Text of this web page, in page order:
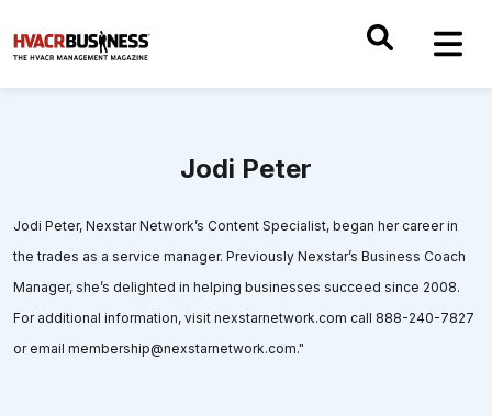
Jodi Peter
Jodi Peter, Nexstar Network’s Content Specialist, began her career in
the trades as a service manager. Previously Nexstar’s Business Coach
Manager, she’s delighted in helping businesses succeed since 2008.
For additional information, visit nexstarnetwork.com call 888-240-7827
or email membership@nexstarnetwork.com."